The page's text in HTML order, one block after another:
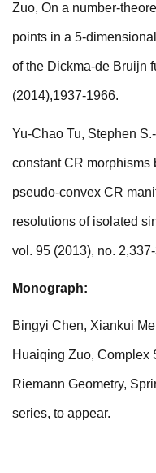
Zuo, On a number-
points in a 5-
of the Dickma-de Bruijn
(2014),1937-1966.
Yu-Chao Tu, Stephen
constant CR morphisms
pseudo-convex CR
resolutions of isolated
vol. 95 (2013), no.
Monograph:
Bingyi Chen, Xiankui
Huaiqing Zuo, Complex
Riemann Geometry,
series, to appear.